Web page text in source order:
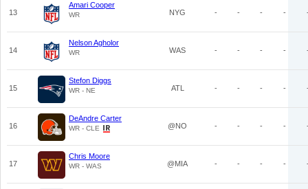
13
Amari Cooper
WR NYG - - - -
14
Nelson Agholor
WR WAS - - - -
15
Stefon Diggs
WR - NE ATL - - - -
16
DeAndre Carter
WR - CLE @NO - - - -
17
Chris Moore
WR - WAS @MIA - - - -